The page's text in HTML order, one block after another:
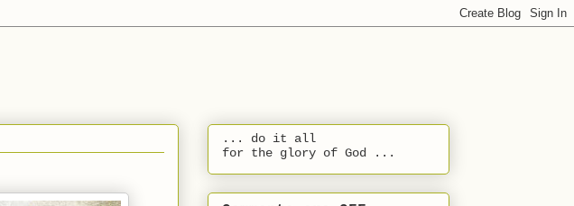
... do it all
for the glory of God ...